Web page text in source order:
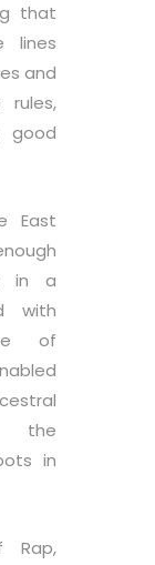
that
lines
and
good
East
in a
with
of
the
in
Rap,